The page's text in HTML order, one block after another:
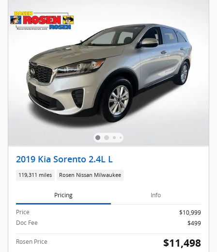
2019 Kia Sorento 2.4L L
119,311 miles Rosen Nissan Milwaukee
Pricing Info
Price
$10,999
Doc Fee
$499
Rosen Price $11,498